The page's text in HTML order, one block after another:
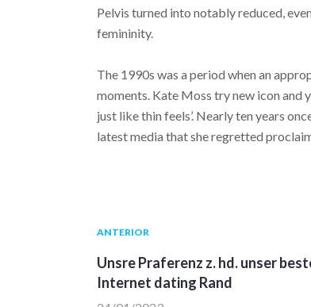
Pelvis turned into notably reduced,
femininity.
The 1990s was a period when an
moments. Kate Moss try new icon and
just like thin feels’. Nearly ten years
latest media that she regretted
Navegación
de
Publicación
ANTERIOR
Unsre Praferenz z. hd. unser
Internet dating Rand